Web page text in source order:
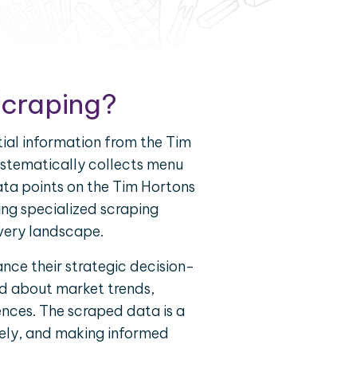
information from the Tim
collects menu
points on the Tim Hortons
specialized scraping
landscape.
their strategic decision-
about market trends,
The scraped data is a
and making informed